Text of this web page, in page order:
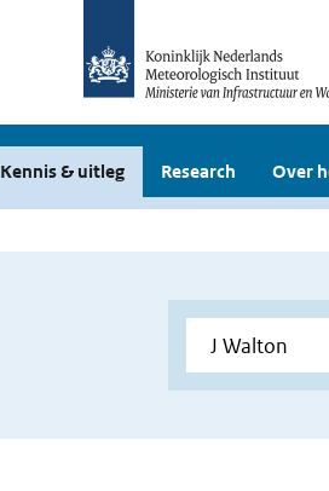
Kennis & uitleg Research Over